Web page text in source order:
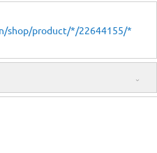
shop/product/*/22644155/*